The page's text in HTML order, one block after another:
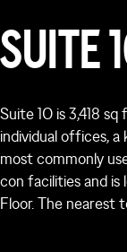
SUITE
Suite 1O is 3,418
individual offices,
most commonly
con facilities and is
Floor. The nearest